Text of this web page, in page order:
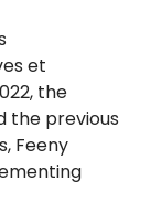
et
the
the previous
Feeny